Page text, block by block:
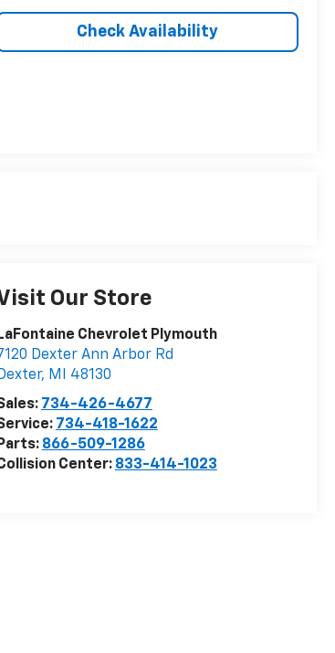
Check Availability
Our Store
LaFontaine Chevrolet Plymouth
Dexter Ann Arbor Rd
Dexter, MI
48130
734-426-4677
734-418-1622
Parts: 866-509-1286
Center: 833-414-1023